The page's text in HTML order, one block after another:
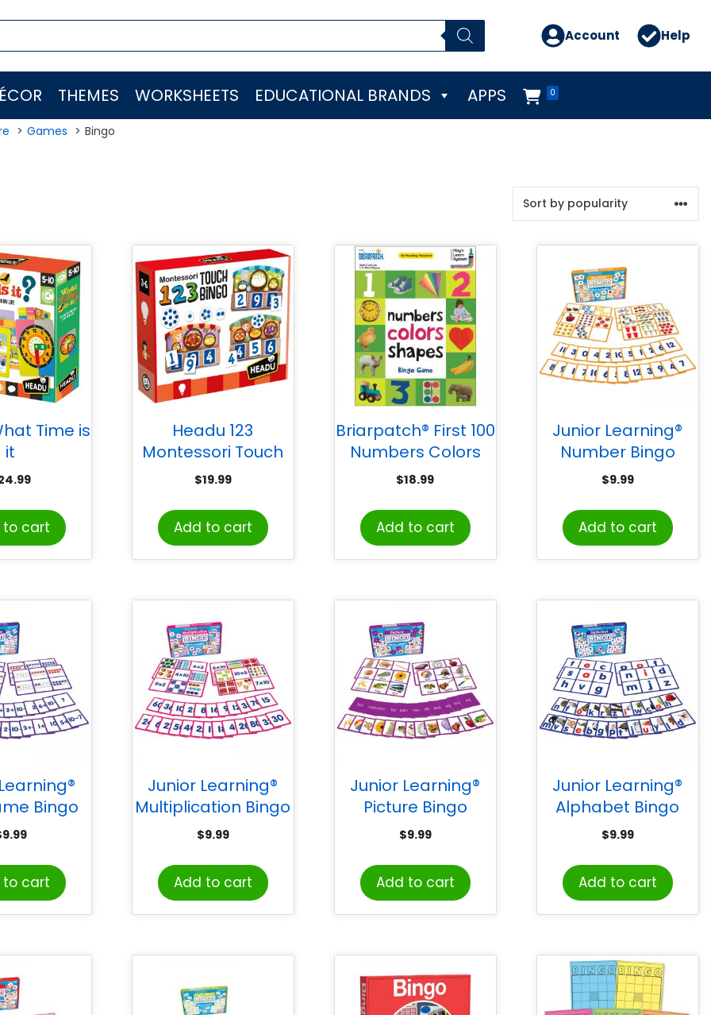
Account Help
THEMES WORKSHEETS EDUCATIONAL BRANDS 0
APPS
Games Bingo
Time is
it
to cart
Headu 123
Montessori Touch
Bingo
$19.99
Add to cart
Briarpatch® First 100
Numbers Colors
Shapes™ Bingo
$18.99
Add to cart
Junior Learning®
Number Bingo
$9.99
Add to cart
Bingo
9.99
to cart
Junior Learning®
Multiplication Bingo
$9.99
Add to cart
Junior Learning®
Picture Bingo
$9.99
Add to cart
Junior Learning®
Alphabet Bingo
$9.99
Add to cart